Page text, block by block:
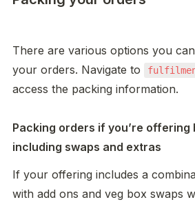
There are various options you
your orders. Navigate to
access the packing information.
Packing orders if you’re offering
including swaps and extras
If your offering includes a
with add ons and veg box swaps